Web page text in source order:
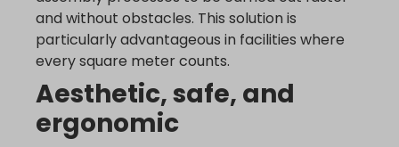
and without obstacles. This solution is
particularly advantageous in facilities where
every square meter counts.
Aesthetic, safe, and
ergonomic
www.google.bg
www.google.bj
www.google.ch
www.google.co.id
www.google.co.il